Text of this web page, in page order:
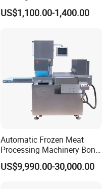
Machine
US$1,100.00-1,400.00
Automatic Frozen Meat
Processing Machinery Bone
Saw Machine Meat Cutting
Machine
US$9,990.00-30,000.00